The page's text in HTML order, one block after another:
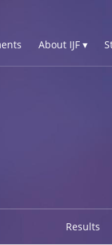
About IJF ▾
Results